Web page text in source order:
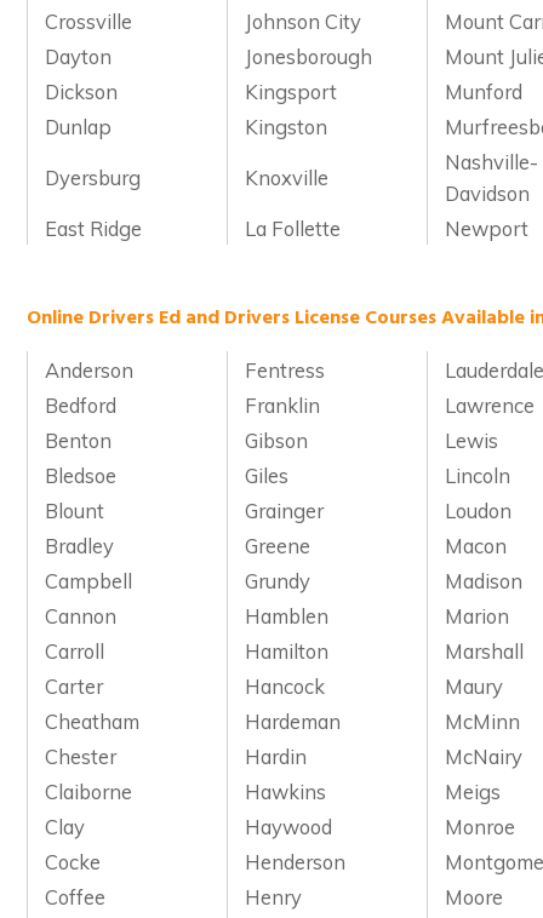
Crossville
Johnson City
Mount
Dayton
Jonesborough
Mount
Dickson
Kingsport
Munford
Dunlap
Kingston
Dyersburg
Knoxville
Nashville-
Davidson
East Ridge
La Follette Newport
Online Drivers Ed and Drivers License Courses Available
Anderson Fentress
Bedford
Franklin
Lawrence
Benton
Gibson
Lewis
Bledsoe
Giles
Lincoln
Blount
Grainger
Loudon
Bradley
Greene
Macon
Campbell
Grundy
Madison
Cannon
Hamblen
Marion
Carroll
Hamilton
Marshall
Carter
Hancock
Maury
Cheatham
Hardeman
McMinn
Chester
Hardin
McNairy
Claiborne
Hawkins
Meigs
Clay
Haywood
Monroe
Cocke
Henderson
Coffee
Henry
Moore